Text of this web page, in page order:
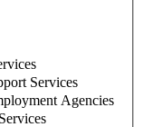
Services
Agencies